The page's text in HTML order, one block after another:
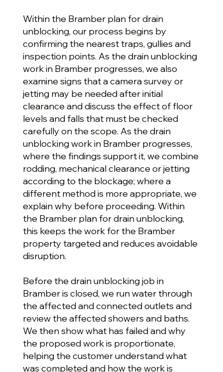
Within the Bramber plan for drain
unblocking, our process begins by
confirming the nearest traps, gullies and
inspection points. As the drain unblocking
work in Bramber progresses, we also
examine signs that a camera survey or
jetting may be needed after initial
clearance and discuss the effect of floor
levels and falls that must be checked
carefully on the scope. As the drain
unblocking work in Bramber progresses,
where the findings support it, we combine
rodding, mechanical clearance or jetting
according to the blockage; where a
different method is more appropriate, we
explain why before proceeding. Within
the Bramber plan for drain unblocking,
this keeps the work for the Bramber
property targeted and reduces avoidable
disruption.
Before the drain unblocking job in
Bramber is closed, we run water through
the affected and connected outlets and
review the affected showers and baths.
We then show what has failed and why
the proposed work is proportionate,
helping the customer understand what
was completed and how the work is